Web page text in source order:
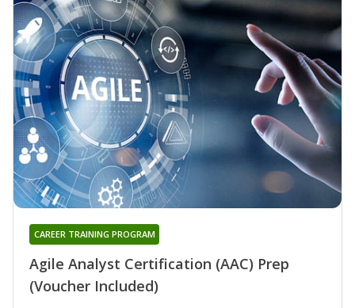
Agile Analyst Certification (AAC) Prep
(Voucher Included)
CAREER TRAINING PROGRAM